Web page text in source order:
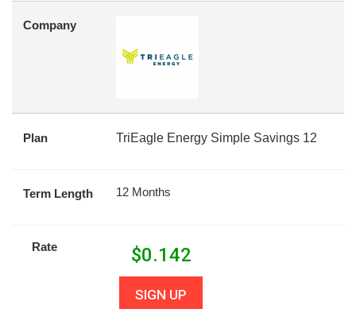
Company
Plan TriEagle Energy Simple Savings 12
Term Length 12 Months
Rate $0.142
SIGN UP